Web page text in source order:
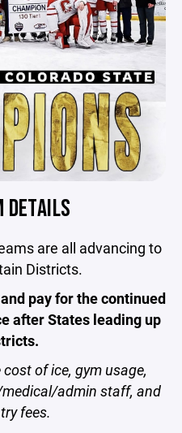
DETAILS
are all advancing to
Districts.
pay for the continued
after States leading up
of ice, gym usage,
admin staff, and
fees.